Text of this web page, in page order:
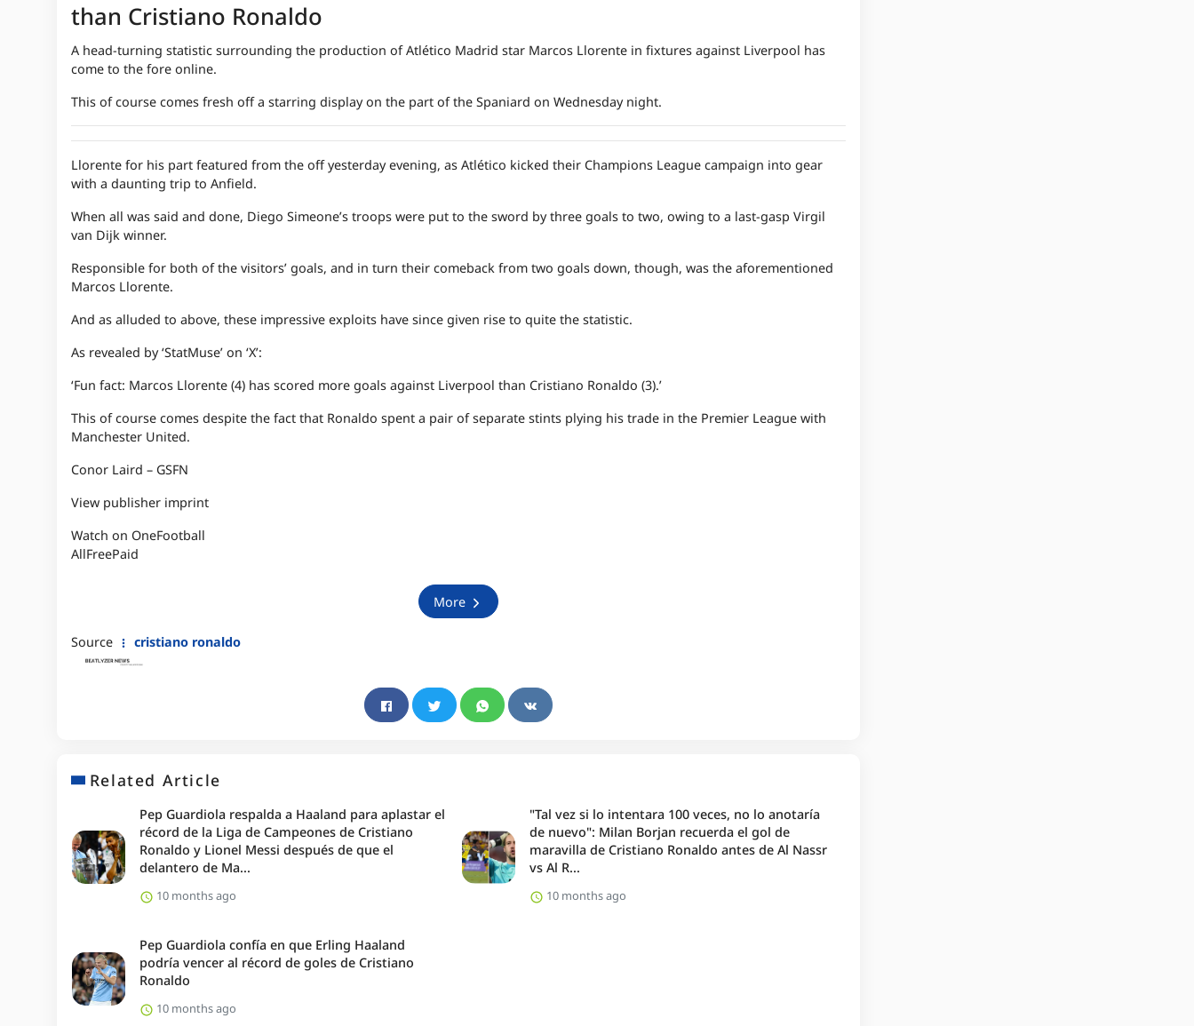
than Cristiano Ronaldo
A head-turning statistic surrounding the production of Atlético Madrid star Marcos Llorente in fixtures against Liverpool has
come to the fore online.
This of course comes fresh off a starring display on the part of the Spaniard on Wednesday night.
Llorente for his part featured from the off yesterday evening, as Atlético kicked their Champions League campaign into gear
with a daunting trip to Anfield.
When all was said and done, Diego Simeone’s troops were put to the sword by three goals to two, owing to a last-gasp Virgil
van Dijk winner.
Responsible for both of the visitors’ goals, and in turn their comeback from two goals down, though, was the aforementioned
Marcos Llorente.
And as alluded to above, these impressive exploits have since given rise to quite the statistic.
As revealed by ‘StatMuse’ on ‘X’:
‘Fun fact: Marcos Llorente (4) has scored more goals against Liverpool than Cristiano Ronaldo (3).’
This of course comes despite the fact that Ronaldo spent a pair of separate stints plying his trade in the Premier League with
Manchester United.
Conor Laird – GSFN
View publisher imprint
Watch on OneFootball
AllFreePaid
More
Source cristiano ronaldo
Related Article
Pep Guardiola respalda a Haaland para aplastar el
récord de la Liga de Campeones de Cristiano
Ronaldo y Lionel Messi después de que el
delantero de Ma...
10 months ago
"Tal vez si lo intentara 100 veces, no lo anotaría
de nuevo": Milan Borjan recuerda el gol de
maravilla de Cristiano Ronaldo antes de Al Nassr
vs Al R...
10 months ago
Pep Guardiola confía en que Erling Haaland
podría vencer al récord de goles de Cristiano
Ronaldo
10 months ago